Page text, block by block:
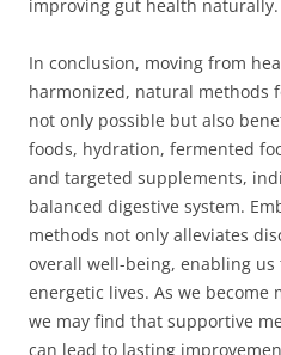
improving gut health naturally.
In conclusion, moving from
harmonized, natural methods
not only possible but also
foods, hydration, fermented
and targeted supplements,
balanced digestive system.
methods not only alleviates
overall well-being, enabling
energetic lives. As we
we may find that supportive
can lead to lasting